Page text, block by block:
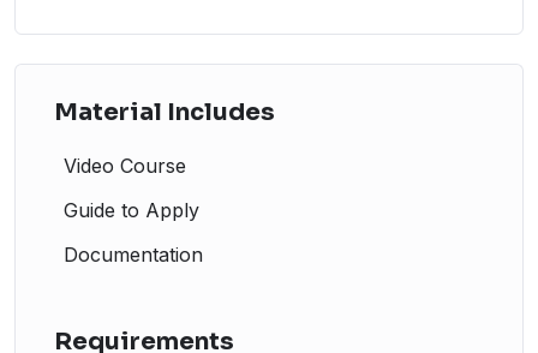
Material Includes
Video Course
Guide to Apply
Documentation
Requirements